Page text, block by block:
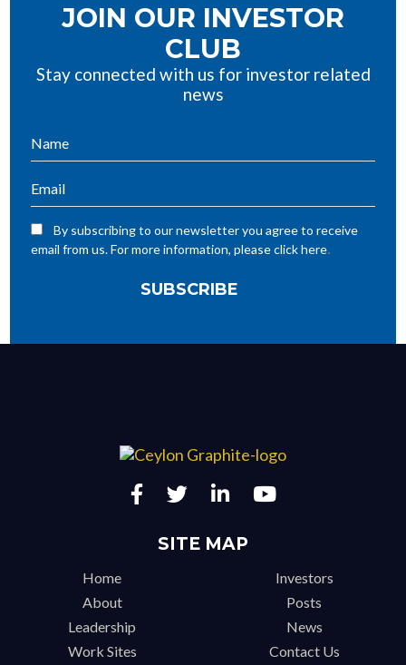
JOIN OUR INVESTOR
CLUB
Stay connected with us for investor related
news
By subscribing to our newsletter you agree to receive
email from us. For more information, please click here.
SITE MAP
Home
About
Leadership
Work Sites
Investors
Posts
News
Contact Us